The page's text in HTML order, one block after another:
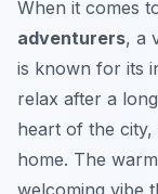
When it comes
adventurers, a
is known for its
relax after a
heart of the city,
home. The